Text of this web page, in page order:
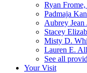
Ryan
Padmaja
Aubrey Jean
Stacey
Misty D.
Lauren E.
See all
Your Visit